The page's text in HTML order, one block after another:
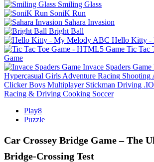
Smiling Glass
SoniK Run
Sahara Invasion
Bright Ball
Hello Kitty -
Tic Tac
Game
Invace Spaders Game
Hypercasual Girls Adventure Racing Shooting
Clicker Boys Multiplayer Stickman Driving .IO
Racing & Driving Cooking Soccer
Play8
Puzzle
Car Crossey Bridge Game – The
Bridge‑Crossing Test